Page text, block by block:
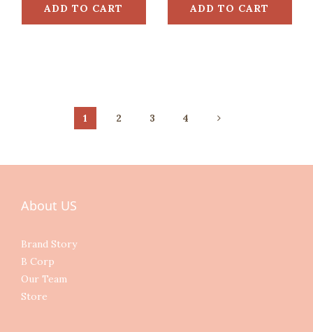
ADD TO CART ADD TO CART
1 2 3 4
About US
Brand Story
B Corp
Our Team
Store